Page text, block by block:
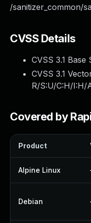
/sanitizer_common/
CVSS Details
CVSS 3.1 Base
CVSS 3.1
R/S:U/C:H/I:H/
Covered by
Product
Alpine Linux
Debian